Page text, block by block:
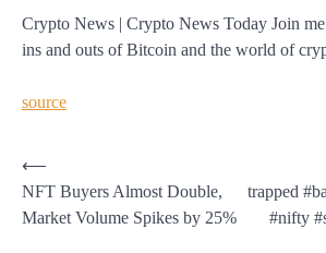
Crypto News | Crypto News Today Join
ins and outs of Bitcoin and the world of
source
Post
navigation
⟵
NFT Buyers Almost Double,
Market Volume Spikes by 25%
trapped
#nifty